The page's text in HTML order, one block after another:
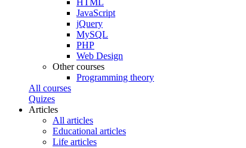
HTML
JavaScript
jQuery
MySQL
PHP
Web Design
Other courses
Programming theory
All courses
Quizes
Articles
All articles
Educational articles
Life articles